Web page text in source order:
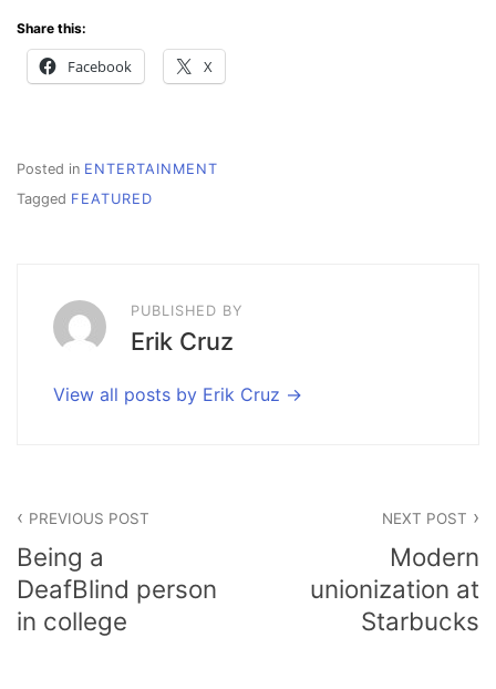
Share this:
Facebook X
Posted in ENTERTAINMENT
Tagged FEATURED
PUBLISHED BY
Erik Cruz
View all posts by Erik Cruz
navigation
PREVIOUS POST
Being a
DeafBlind person
in college
NEXT POST
Modern
unionization at
Starbucks